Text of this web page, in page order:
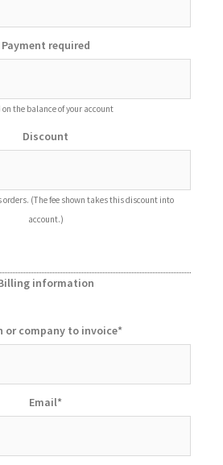
Payment required
on the balance of your account
Discount
orders. (The fee shown takes this discount into
account.)
information
or company to invoice*
Email*